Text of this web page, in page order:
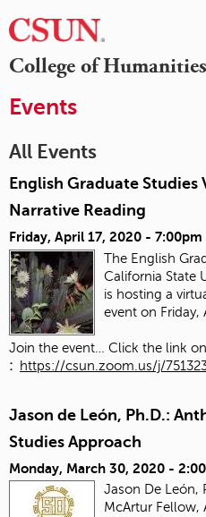
College of Humanities
Events
All Events
English Graduate Studies
Narrative Reading
Friday, April 17, 2020 - 7:00pm
The English
California State
is hosting a
event on Friday,
Join the event… Click the link on
:
https://csun.zoom.us/j/
Jason de León, Ph.D.:
Studies Approach
Monday, March 30, 2020 -
Jason De León,
McArtur Fellow,